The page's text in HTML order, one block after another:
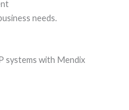
needs.
systems with Mendix